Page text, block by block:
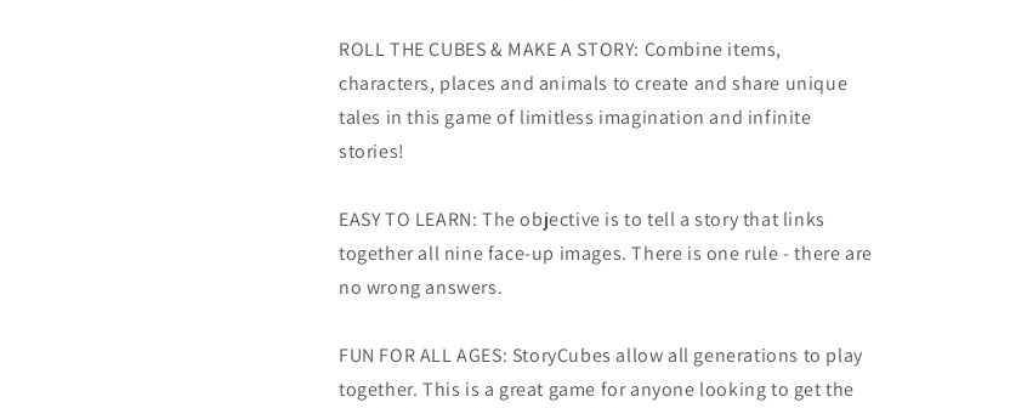
ROLL THE CUBES & MAKE A STORY: Combine items,
characters, places and animals to create and share unique
tales in this game of limitless imagination and infinite
stories!
EASY TO LEARN: The objective is to tell a story that links
together all nine face-up images. There is one rule - there are
no wrong answers.
FUN FOR ALL AGES: StoryCubes allow all generations to play
together. This is a great game for anyone looking to get the